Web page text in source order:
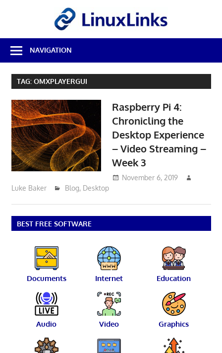
Best
Free
Linux
Software
Source
Reviews
NAVIGATION
TAG: OMXPLAYERGUI
Raspberry Pi 4:
Chronicling the
Desktop Experience
– Video Streaming –
Week 3
November 6, 2019
Luke Baker
Blog, Desktop
BEST FREE SOFTWARE
Documents Internet Education
Audio Video Graphics